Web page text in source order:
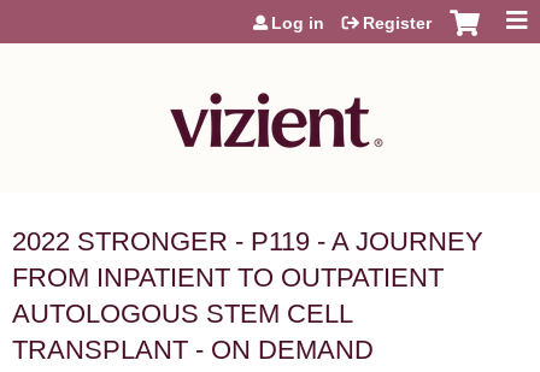
Jump to content
Log in Register
2022 STRONGER - P119 - A JOURNEY
FROM INPATIENT TO OUTPATIENT
AUTOLOGOUS STEM CELL
TRANSPLANT - ON DEMAND